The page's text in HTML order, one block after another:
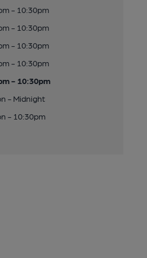
- 10:30pm
- 10:30pm
- 10:30pm
- 10:30pm
- 10:30pm
- Midnight
- 10:30pm